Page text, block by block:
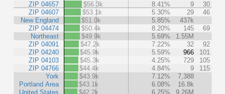
ZIP 04657
ZIP 04607
New England
ZIP 04474
Northeast
ZIP 04091
ZIP 04240
ZIP 04103
ZIP 04766
York
Portland Area
United States
$56.3k
8.41% 9
30
$53.1k
5.30% 29
46
$51.0k
5.85%
437k
$50.4k
8.20% 145
69
$49.9k
5.69%
1.55M
$47.2k
7.22% 32
92
$45.9k
5.59% 966
101
$45.3k
4.25% 729
105
$44.4k
4.84% 9
115
$43.9k
7.12%
7,388
$43.1k
6.08%
16.8k
$42.2k
6.25%
9.26M